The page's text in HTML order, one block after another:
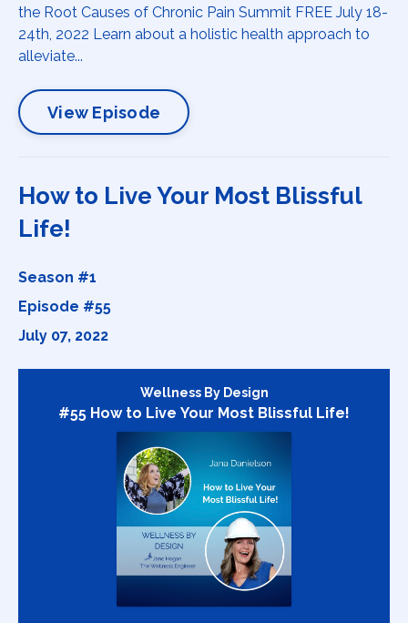
the Root Causes of Chronic Pain Summit FREE July 18-
24th, 2022 Learn about a holistic health approach to
alleviate...
View Episode
How to Live Your Most Blissful
Life!
Season #1
Episode #55
July 07, 2022